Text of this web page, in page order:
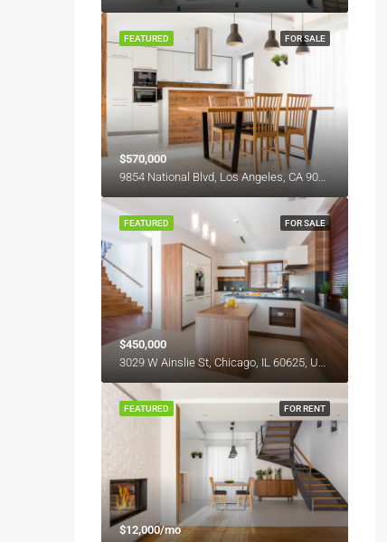
FOR SALE
FEATURED
$570,000
9854 National Blvd, Los Angeles, CA 90034, USA
FOR SALE
FEATURED
$450,000
3029 W Ainslie St, Chicago, IL 60625, USA
FOR RENT
FEATURED
$12,000/mo